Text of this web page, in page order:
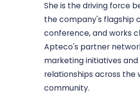
She is the driving force
the company's flagship
conference, and works
Apteco's partner
marketing initiatives
relationships across the
community.